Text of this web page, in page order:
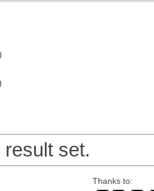
set.
Thanks to: